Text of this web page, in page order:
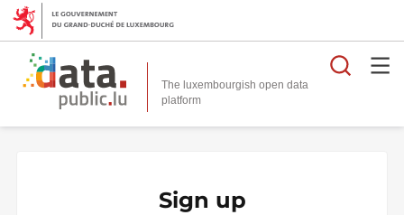
The luxembourgish open data
platform
Sign up